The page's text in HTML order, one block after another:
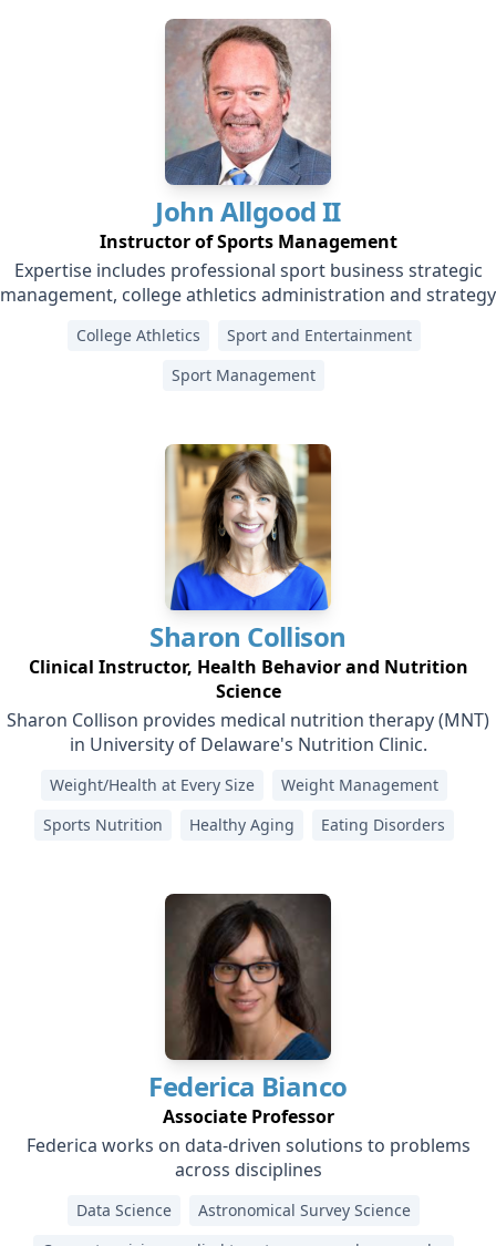
John Allgood II
Instructor of Sports Management
Expertise includes professional sport business strategic
management, college athletics administration and strategy
College Athletics
Sport and Entertainment
Sport Management
Sharon Collison
Clinical Instructor, Health Behavior and Nutrition
Science
Sharon Collison provides medical nutrition therapy (MNT)
in University of Delaware's Nutrition Clinic.
Weight/Health at Every Size
Weight Management
Sports Nutrition
Healthy Aging Eating Disorders
Federica Bianco
Associate Professor
Federica works on data-driven solutions to problems
across disciplines
Data Science
Astronomical Survey Science